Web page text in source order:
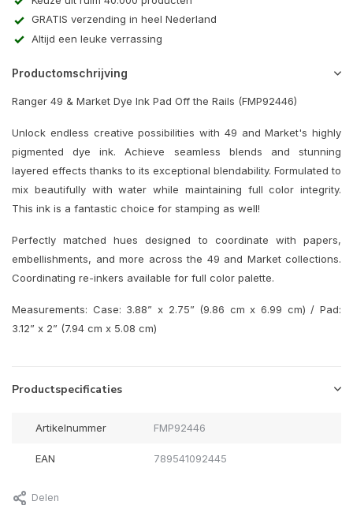
GRATIS verzending in heel Nederland
Altijd een leuke verrassing
Productomschrijving
Ranger 49 & Market Dye Ink Pad Off the Rails (FMP92446)
Unlock endless creative possibilities with 49 and Market's highly
pigmented dye ink. Achieve seamless blends and stunning
layered effects thanks to its exceptional blendability. Formulated to
mix beautifully with water while maintaining full color integrity.
This ink is a fantastic choice for stamping as well!
Perfectly matched hues designed to coordinate with papers,
embellishments, and more across the 49 and Market collections.
Coordinating re-inkers available for full color palette.
Measurements: Case: 3.88” x 2.75” (9.86 cm x 6.99 cm) / Pad:
3.12” x 2” (7.94 cm x 5.08 cm)
Productspecificaties
Artikelnummer FMP92446
EAN 789541092445
Delen